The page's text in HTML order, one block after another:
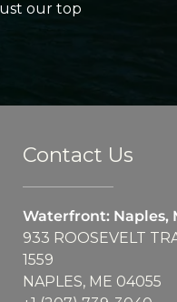
our top
Contact Us
Waterfront: Naples,
933 ROOSEVELT
1559
NAPLES, ME 04055